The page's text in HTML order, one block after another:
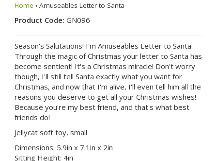
Home › Amuseables Letter to Santa
Product Code: GN096
Season's Salutations! I'm Amuseables Letter to Santa.
Through the magic of Christmas your letter to Santa has
become sentient! It's a Christmas miracle! Don't worry
though, I'll still tell Santa exactly what you want for
Christmas, and now that I'm alive, I'll even tell him all the
reasons you deserve to get all your Christmas wishes!
Because you're my best friend, and that's what best
friends do!
Jellycat soft toy, small
Dimensions: 5.9in x 7.1in x 2in
Sitting Height: 4in